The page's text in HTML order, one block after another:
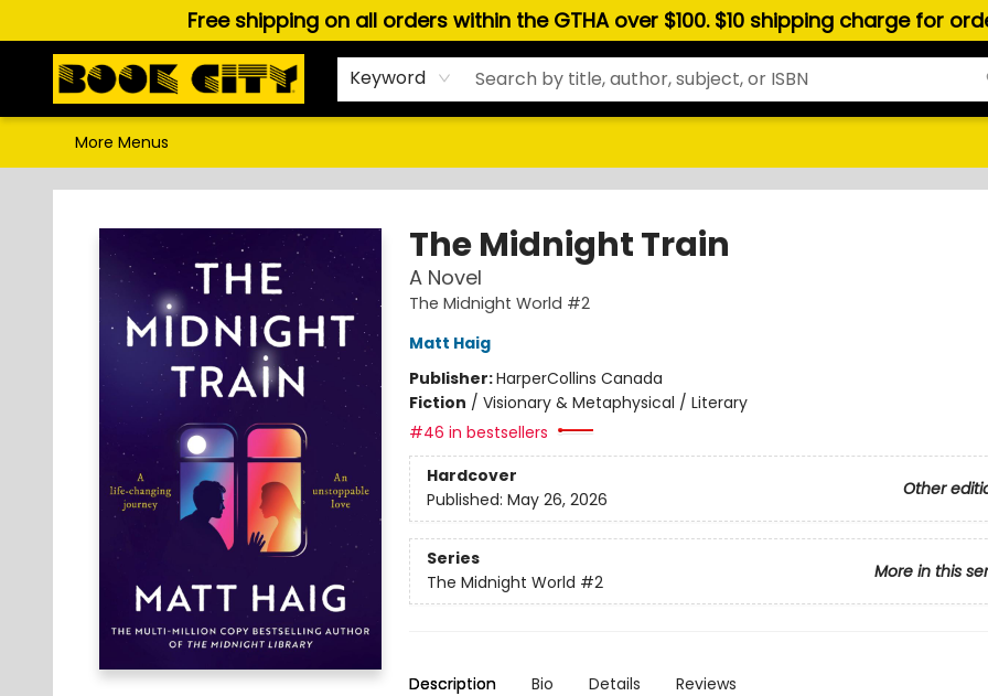
Free shipping on all orders within the GTHA over $100. $10 shipping charge for
Keyword
Puzzles, Games & Stationery
More Menus
Book City In the Beach
The Midnight Train
A Novel
The Midnight World #2
Matt Haig
Publisher:HarperCollins Canada
Fiction / Visionary & Metaphysical / Literary
#46 in bestsellers
Hardcover
Other
Published: May 26, 2026
Series
More in this
The Midnight World #2
Description Bio Details Reviews